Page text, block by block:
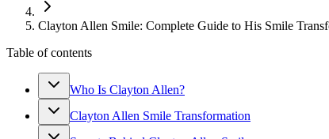
Clayton Allen Smile: Complete Guide to His Smile
Table of contents
Who Is Clayton Allen?
Clayton Allen Smile Transformation